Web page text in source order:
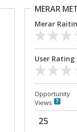
MERAR
Merar
User Rating
Opportunity
Views
25